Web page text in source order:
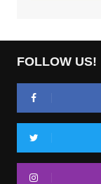
FOLLOW US!